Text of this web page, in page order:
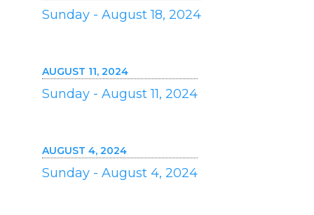
Sunday - August 18, 2024
AUGUST 11, 2024
Sunday - August 11, 2024
AUGUST 4, 2024
Sunday - August 4, 2024